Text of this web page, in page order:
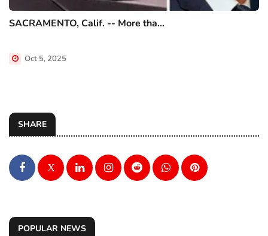
SACRAMENTO, Calif. -- More tha...
Oct 5, 2025
SHARE
X
POPULAR NEWS